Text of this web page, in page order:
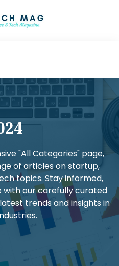
"All Categories" page,
of articles on startup,
topics. Stay informed,
our carefully curated
trends and insights in